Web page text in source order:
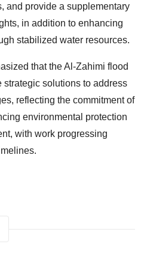
and provide a supplementary
in addition to enhancing
stabilized water resources.
that the Al-Zahimi flood
strategic solutions to address
reflecting the commitment of
environmental protection
with work progressing